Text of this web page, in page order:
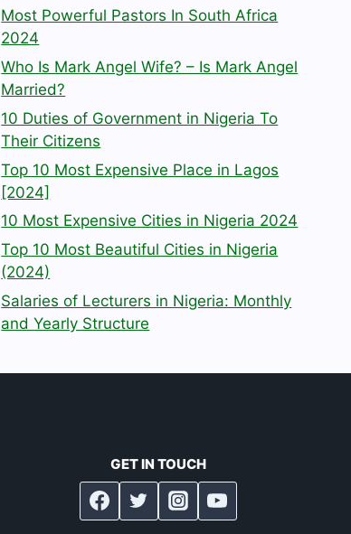
Most Powerful Pastors In South Africa
2024
Who Is Mark Angel Wife? – Is Mark Angel
Married?
10 Duties of Government in Nigeria To
Their Citizens
Top 10 Most Expensive Place in Lagos
[2024]
10 Most Expensive Cities in Nigeria 2024
Top 10 Most Beautiful Cities in Nigeria
(2024)
Salaries of Lecturers in Nigeria: Monthly
and Yearly Structure
GET IN TOUCH